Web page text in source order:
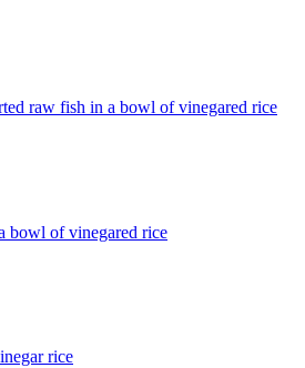
raw fish in a bowl of vinegared rice
bowl of vinegared rice
rice